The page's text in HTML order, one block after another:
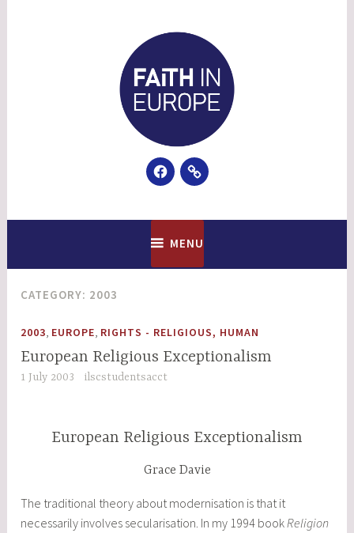
Faith In EuropeFacebook
Email
MENU
CATEGORY: 2003
2003 EUROPE RIGHTS - RELIGIOUS, HUMAN
European Religious Exceptionalism
1 July 2003 ilscstudentsacct
European Religious Exceptionalism
Grace Davie
The traditional theory about modernisation is that it
necessarily involves secularisation. In my 1994 book Religion